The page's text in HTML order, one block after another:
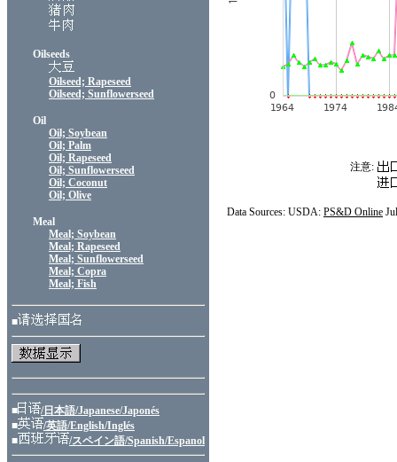
Oilseeds
Oilseed; Rapeseed
Oilseed; Sunflowerseed
Oil
Oil; Soybean
Oil; Palm
Oil; Rapeseed
Oil; Sunflowerseed
Oil; Coconut
Oil; Olive
Meal
Meal; Soybean
Meal; Rapeseed
Meal; Sunflowerseed
Meal; Copra
Meal; Fish
■
■
/日本語/Japanese/Japonés
■
/英語/English/Inglés
■
/スペイン語/Spanish/Espanol
注意:
Data Sources: USDA: PS&D Online